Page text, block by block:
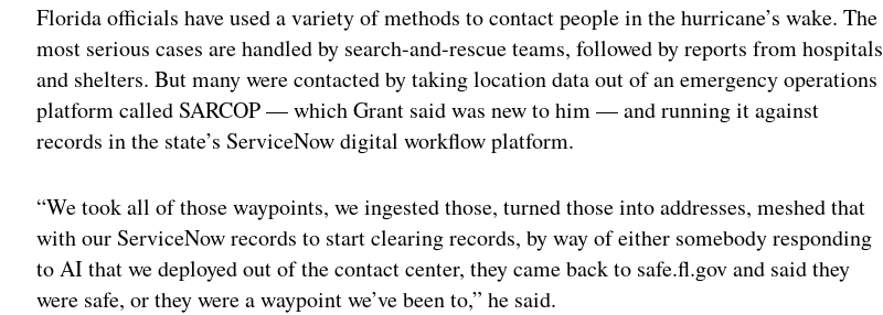
Florida officials have used a variety of methods to contact people in the hurricane’s wake. The
most serious cases are handled by search-and-rescue teams, followed by reports from hospitals
and shelters. But many were contacted by taking location data out of an emergency operations
platform called SARCOP — which Grant said was new to him — and running it against
records in the state’s ServiceNow digital workflow platform.
“We took all of those waypoints, we ingested those, turned those into addresses, meshed that
with our ServiceNow records to start clearing records, by way of either somebody responding
to AI that we deployed out of the contact center, they came back to safe.fl.gov and said they
were safe, or they were a waypoint we’ve been to,” he said.